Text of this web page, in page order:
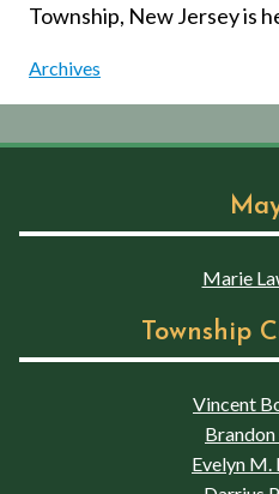
Township, New Jersey is
Archives
Marie
Township
Vincent
Evelyn M.